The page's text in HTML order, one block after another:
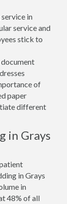
in
service and
stick to
document
of
paper
different
in Grays
in Grays
in
48% of all